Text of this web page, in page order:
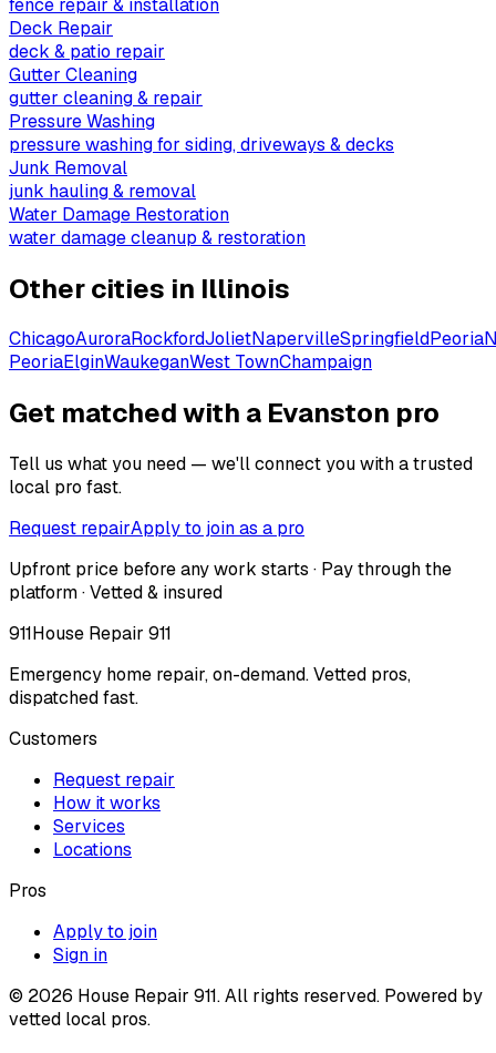
Deck Repair
deck & patio repair
Gutter Cleaning
gutter cleaning & repair
Pressure Washing
pressure washing for siding, driveways & decks
Junk Removal
junk hauling & removal
Water Damage Restoration
water damage cleanup & restoration
Other cities in Illinois
ChicagoAuroraRockfordJolietNapervilleSpringfieldPeoria
PeoriaElginWaukeganWest TownChampaign
Get matched with a Evanston pro
Tell us what you need — we'll connect you with a trusted
local pro fast.
Request repairApply to join as a pro
Upfront price before any work starts · Pay through the
platform · Vetted & insured
911House Repair 911
Emergency home repair, on-demand. Vetted pros,
dispatched fast.
Customers
Request repair
How it works
Services
Locations
Pros
Apply to join
Sign in
© 2026 House Repair 911. All rights reserved. Powered by
vetted local pros.